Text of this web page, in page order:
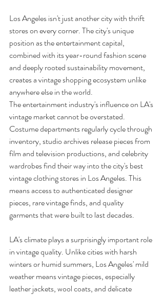
Los Angeles isn't just another city with thrift
stores on every corner. The city's unique
position as the entertainment capital,
combined with its year-round fashion scene
and deeply rooted sustainability movement,
creates a vintage shopping ecosystem unlike
anywhere else in the world.
The entertainment industry's influence on LA's
vintage market cannot be overstated.
Costume departments regularly cycle through
inventory, studio archives release pieces from
film and television productions, and celebrity
wardrobes find their way into the city's best
vintage clothing stores in Los Angeles. This
means access to authenticated designer
pieces, rare vintage finds, and quality
garments that were built to last decades.
LA's climate plays a surprisingly important role
in vintage quality. Unlike cities with harsh
winters or humid summers, Los Angeles' mild
weather means vintage pieces, especially
leather jackets, wool coats, and delicate